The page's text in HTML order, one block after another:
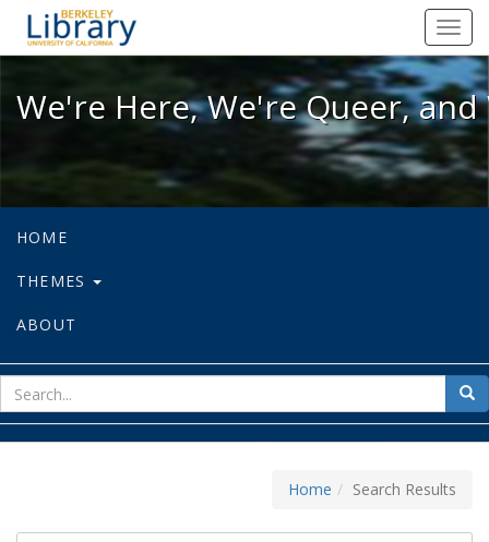
We're Here, We're Queer, and
We're Here, We're Queer,
HOME
THEMES
ABOUT
for
Home Search Results